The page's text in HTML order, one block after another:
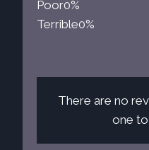
Poor0%
Terrible0%
There are no
one